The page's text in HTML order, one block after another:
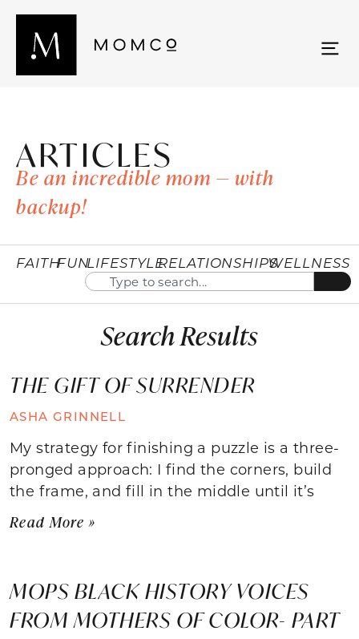
ARTICLES
Be an incredible mom — with
backup!
FAITHFUNLIFESTYLERELATIONSHIPSWELLNESS
Search Results
THE GIFT OF SURRENDER
ASHA GRINNELL
My strategy for finishing a puzzle is a three-
pronged approach: I find the corners, build
the frame, and fill in the middle until it’s
Read More »
MOPS BLACK HISTORY VOICES
FROM MOTHERS OF COLOR- PART